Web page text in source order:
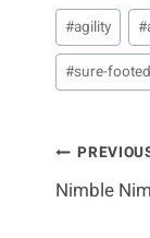
Post
Tags:
#agility #
#sure-
Post
Nimble